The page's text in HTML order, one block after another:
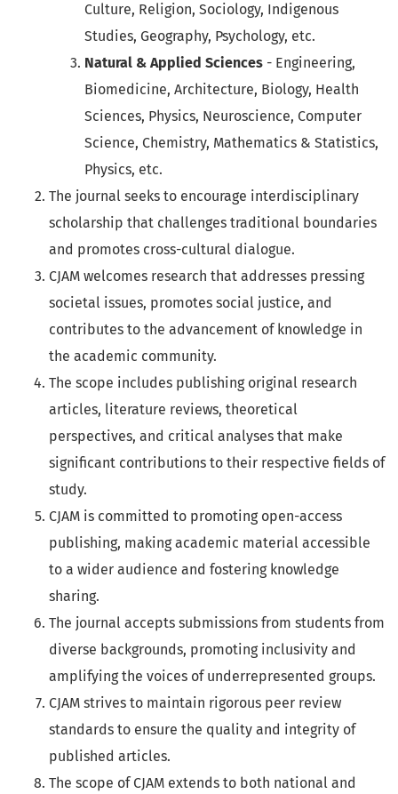
Culture, Religion, Sociology, Indigenous
Studies, Geography, Psychology, etc.
Natural & Applied Sciences - Engineering,
Biomedicine, Architecture, Biology, Health
Sciences, Physics, Neuroscience, Computer
Science, Chemistry, Mathematics & Statistics,
Physics, etc.
The journal seeks to encourage interdisciplinary
scholarship that challenges traditional boundaries
and promotes cross-cultural dialogue.
CJAM welcomes research that addresses pressing
societal issues, promotes social justice, and
contributes to the advancement of knowledge in
the academic community.
The scope includes publishing original research
articles, literature reviews, theoretical
perspectives, and critical analyses that make
significant contributions to their respective fields of
study.
CJAM is committed to promoting open-access
publishing, making academic material accessible
to a wider audience and fostering knowledge
sharing.
The journal accepts submissions from students from
diverse backgrounds, promoting inclusivity and
amplifying the voices of underrepresented groups.
CJAM strives to maintain rigorous peer review
standards to ensure the quality and integrity of
published articles.
The scope of CJAM extends to both national and